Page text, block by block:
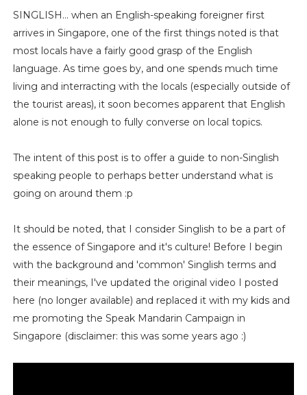
SINGLISH... when an English-speaking foreigner first
arrives in Singapore, one of the first things noted is that
most locals have a fairly good grasp of the English
language. As time goes by, and one spends much time
living and interracting with the locals (especially outside of
the tourist areas), it soon becomes apparent that English
alone is not enough to fully converse on local topics.
The intent of this post is to offer a guide to non-Singlish
speaking people to perhaps better understand what is
going on around them :p
It should be noted, that I consider Singlish to be a part of
the essence of Singapore and it's culture! Before I begin
with the background and 'common' Singlish terms and
their meanings, I've updated the original video I posted
here (no longer available) and replaced it with my kids and
me promoting the Speak Mandarin Campaign in
Singapore (disclaimer: this was some years ago :)